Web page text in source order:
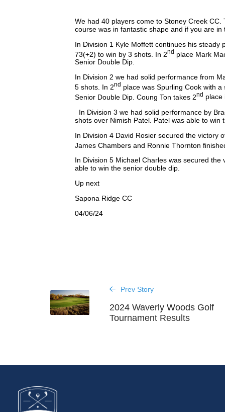
We had 40 players come to Stoney Creek
course was in fantastic shape and if you are
In Division 1 Kyle Moffett continues his
73(+2) to win by 3 shots. In 2nd place Mark
Senior Double Dip.
In Division 2 we had solid performance from
5 shots. In 2nd place was Spurling Cook with
Senior Double Dip. Coung Ton takes 2nd place
In Division 3 we had solid performance by
shots over Nimish Patel. Patel was able to
In Division 4 David Rosier secured the victory
James Chambers and Ronnie Thornton
In Division 5 Michael Charles was secured
able to win the senior double dip.
Up next
Sapona Ridge CC
04/06/24
Prev Story
2024 Waverly Woods Golf
Tournament Results